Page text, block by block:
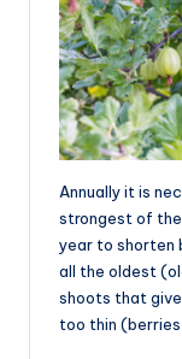
Annually it is
strongest of
year to shorten
all the oldest
shoots that
too thin